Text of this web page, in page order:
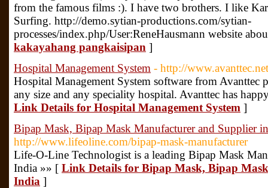
from the famous films :). I have two brothers. I like
Surfing. http://demo.sytian-productions.com/sytian-
processes/index.php/User:ReneHausmann website
kakayahang pangkaisipan ]
Hospital Management System - http://
Hospital Management System software from
any size and any speciality hospital. Avanttec has
Link Details for Hospital Management System ]
Bipap Mask, Bipap Mask Manufacturer and Supplier
http://www.lifeoline.com/bipap-mask-manufacturer
Life-O-Line Technologist is a leading Bipap Mask
India »» [ Link Details for Bipap Mask, Bipap
India ]